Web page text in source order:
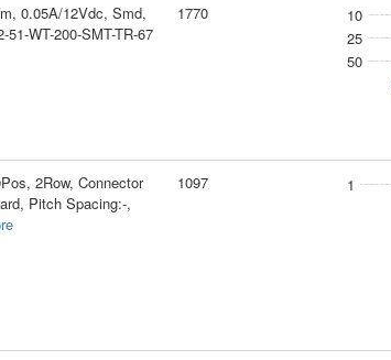
0.05A/12Vdc, Smd,
WT-200-SMT-TR-67
1770 10
25
50
2Row, Connector
Pitch Spacing:-,
1097 1